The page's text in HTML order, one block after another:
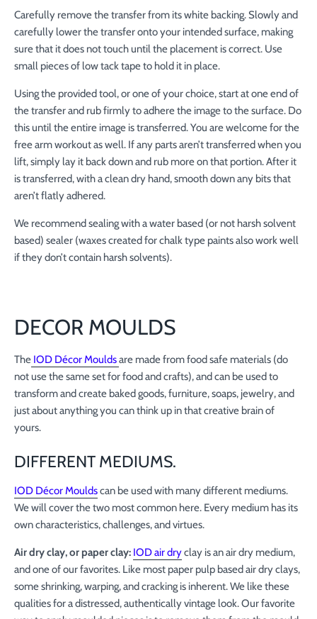
Carefully remove the transfer from its white backing. Slowly and
carefully lower the transfer onto your intended surface, making
sure that it does not touch until the placement is correct. Use
small pieces of low tack tape to hold it in place.
Using the provided tool, or one of your choice, start at one end of
the transfer and rub firmly to adhere the image to the surface. Do
this until the entire image is transferred. You are welcome for the
free arm workout as well. If any parts aren’t transferred when you
lift, simply lay it back down and rub more on that portion. After it
is transferred, with a clean dry hand, smooth down any bits that
aren’t flatly adhered.
We recommend sealing with a water based (or not harsh solvent
based) sealer (waxes created for chalk type paints also work well
if they don’t contain harsh solvents).
DECOR MOULDS
The IOD Décor Mouldsare made from food safe materials (do
not use the same set for food and crafts), and can be used to
transform and create baked goods, furniture, soaps, jewelry, and
just about anything you can think up in that creative brain of
yours.
DIFFERENT MEDIUMS.
IOD Décor Mouldscan be used with many different mediums.
We will cover the two most common here. Every medium has its
own characteristics, challenges, and virtues.
Air dry clay, or paper clay: IOD air dryclay is an air dry medium,
and one of our favorites. Like most paper pulp based air dry clays,
some shrinking, warping, and cracking is inherent. We like these
qualities for a distressed, authentically vintage look. Our favorite